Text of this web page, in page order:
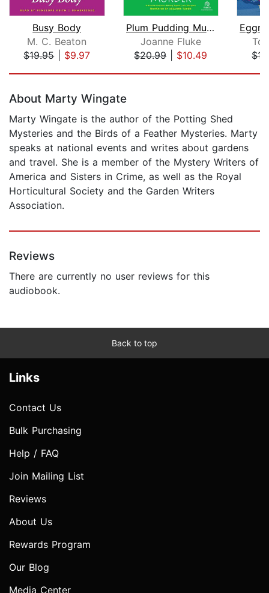
Busy Body
M. C. Beaton
$19.95| $9.97
Plum Pudding Murder
Joanne Fluke
$20.99| $10.49
About Marty Wingate
Marty Wingate is the author of the Potting Shed
Mysteries and the Birds of a Feather Mysteries. Marty
speaks at national events and writes about gardens
and travel. She is a member of the Mystery Writers of
America and Sisters in Crime, as well as the Royal
Horticultural Society and the Garden Writers
Association.
Reviews
There are currently no user reviews for this
audiobook.
Back to top
Links
Contact Us
Bulk Purchasing
Help / FAQ
Join Mailing List
Reviews
About Us
Rewards Program
Our Blog
Media Center